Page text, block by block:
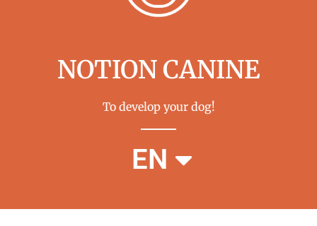
NOTION CANINE
To develop your dog!
EN
FR